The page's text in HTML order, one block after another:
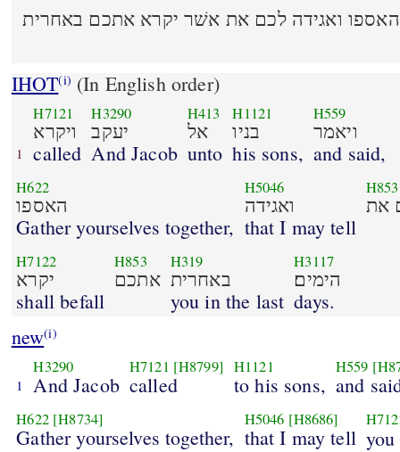
האספו ואגידה לכם את אשׁר יקרא אתכם באחרית
IHOT(i) (In English order)
1
H7121
ויקרא
called
H3290
יעקב
And Jacob
H413
אל
unto
H1121
בניו
his sons,
H559
ויאמר
and said,
H622
האספו
Gather yourselves together,
H5046
ואגידה
that I may tell
H853
H7122
יקרא
shall befall
H853
אתכם
H319
באחרית
you in the last
H3117
הימים׃
days.
new(i)
1
H3290
And Jacob
H7121 [H8799]
called
H1121
to his sons,
H559
and
H622 [H8734]
Gather yourselves together,
H5046 [H8686]
that I may tell you